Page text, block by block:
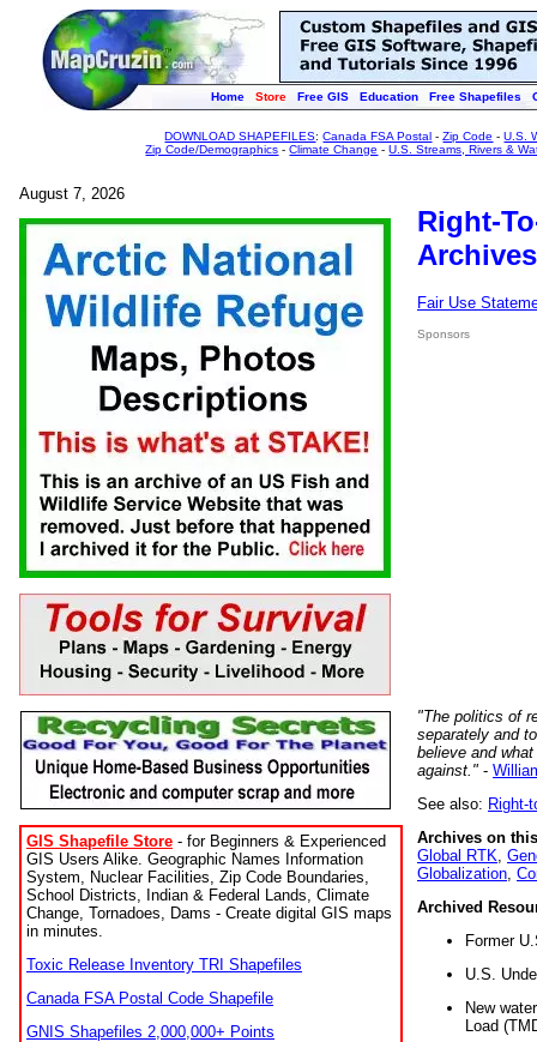
Home Store Free GIS Education Free Shapefiles
DOWNLOAD SHAPEFILES:Canada FSA Postal -Zip Code -U.S.
Zip Code/Demographics -Climate Change -U.S. Streams, Rivers &
August 7, 2026
GIS Shapefile Store - for Beginners & Experienced
GIS Users Alike. Geographic Names Information
System, Nuclear Facilities, Zip Code Boundaries,
School Districts, Indian & Federal Lands, Climate
Change, Tornadoes, Dams - Create digital GIS maps
in minutes.
Toxic Release Inventory TRI Shapefiles
Canada FSA Postal Code Shapefile
GNIS Shapefiles 2,000,000+ Points
Right-
Fair Use
Sponsors
"The politics of
separately and
believe and
against." -
See also: Right-
Archives on
Global RTK
Globalization
Archived
Former
U.S.
New
Load